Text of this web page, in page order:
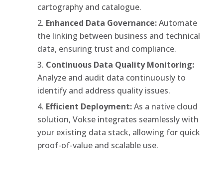
cartography and catalogue.
Enhanced Data Governance:Automate
the linking between business and technical
data, ensuring trust and compliance.
Continuous Data Quality Monitoring:
Analyze and audit data continuously to
identify and address quality issues.
Efficient Deployment:As a native cloud
solution, Vokse integrates seamlessly with
your existing data stack, allowing for quick
proof-of-value and scalable use.